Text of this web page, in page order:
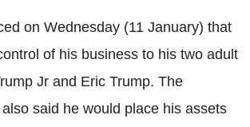
on Wednesday (11 January) that
of his business to his two adult
Jr and Eric Trump. The
said he would place his assets